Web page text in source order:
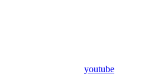
youtube